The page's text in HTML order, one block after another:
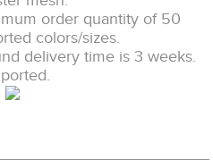
order quantity of 50
colors/sizes.
delivery time is 3 weeks.